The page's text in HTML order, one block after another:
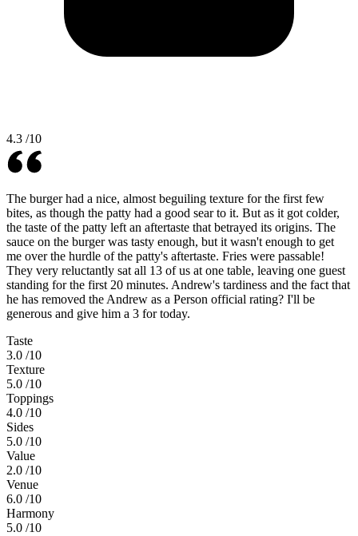
4.3 /10
The burger had a nice, almost beguiling texture for the first few
bites, as though the patty had a good sear to it. But as it got colder,
the taste of the patty left an aftertaste that betrayed its origins. The
sauce on the burger was tasty enough, but it wasn't enough to get
me over the hurdle of the patty's aftertaste. Fries were passable!
They very reluctantly sat all 13 of us at one table, leaving one guest
standing for the first 20 minutes. Andrew's tardiness and the fact that
he has removed the Andrew as a Person official rating? I'll be
generous and give him a 3 for today.
Taste
3.0 /10
Texture
5.0 /10
Toppings
4.0 /10
Sides
5.0 /10
Value
2.0 /10
Venue
6.0 /10
Harmony
5.0 /10